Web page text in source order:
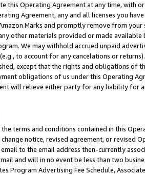
this Operating Agreement at any time, with
Agreement, any and all licenses you
Marks and promptly remove from
other materials provided or made
We may withhold accrued unpaid
to account for any cancelations or
except that the rights and obligations of
obligations of us under this Operating
will relieve either party for any liability for
terms and conditions contained in this
notice, revised agreement, or revised
to the email address then-currently
and will in no event be less than two
Program Advertising Fee Schedule,